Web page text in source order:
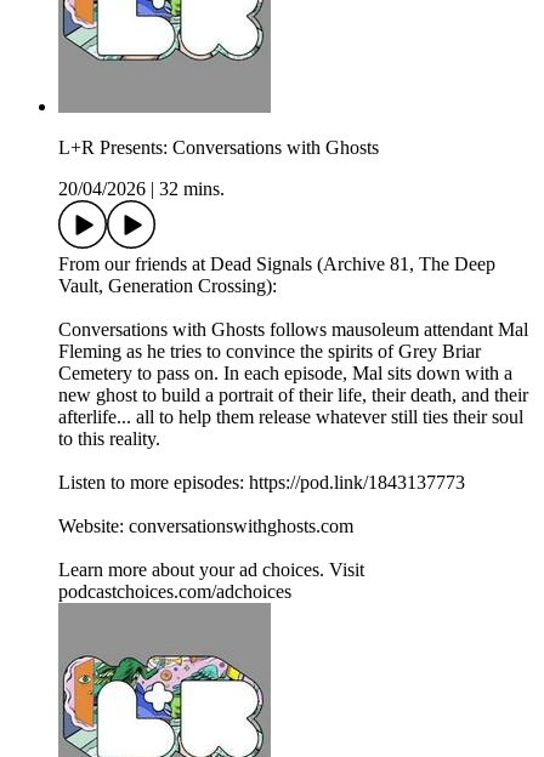
L+R Presents: Conversations with Ghosts
20/04/2026
32 mins.
From our friends at Dead Signals (Archive 81, The Deep
Vault, Generation Crossing):
Conversations with Ghosts follows mausoleum attendant Mal
Fleming as he tries to convince the spirits of Grey Briar
Cemetery to pass on. In each episode, Mal sits down with a
new ghost to build a portrait of their life, their death, and their
afterlife... all to help them release whatever still ties their soul
to this reality.
Listen to more episodes: https://pod.link/1843137773
Website: conversationswithghosts.com
Learn more about your ad choices. Visit
podcastchoices.com/adchoices